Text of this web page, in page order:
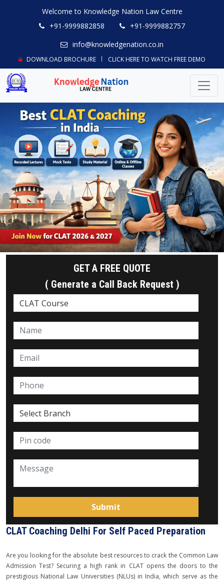
Welcome to Knowledge Nation Law Centre
+91-9999882858
+91-9999882757
info@knowledgenation.co.in
DOWNLOAD BROCHURE CLICK HERE TO WATCH FREE DEMO
GET A FREE QUOTE
( Generate a Call Back Request )
CLAT Coaching Delhi For Self Paced Preparation
Are you looking for the absolute best resources to crack the Common Law
Admission Test? Securing a high rank in CLAT opens the doors to the
prestigious National Law Universities (NLUs) in India, which serve as the